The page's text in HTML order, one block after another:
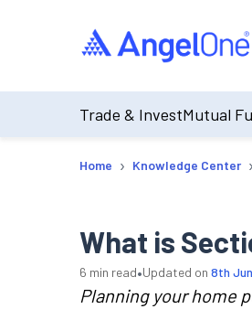
Trade & InvestMutual
Home › Knowledge Center ›
What is
6 min read•Updated on 8th
Planning your home